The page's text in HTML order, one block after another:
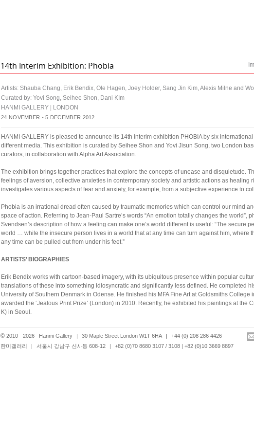
14th Interim Exhibition: Phobia
Artists: Shauba Chang, Erik Bendix, Ole Hagen, Joey Holder, Sang Jin Kim, Alexis Milne and
Curated by: Yovi Song, Seihee Shon, Dani KIm
HANMI GALLERY | LONDON
24 NOVEMBER - 5 DECEMBER 2012
HANMI GALLERY is pleased to announce its 14th interim exhibition PHOBIA by six
different media. This exhibition is curated by Seihee Shon and Yovi Jisun Song, two London
curators, in collaboration with Alpha Art Association.
The exhibition brings together practices that explore the concepts of unease and disquietude.
feelings of aversion, collective anxieties in contemporary society and artistic actions as healing
investigates various aspects of fear and anxiety, for example, from a subjective experience to
Phobia is an irrational dread often caused by traumatic memories which can control our mind
space of action. Referring to Jean-Paul Sartre’s words “An emotion totally changes the world”,
Svendsen’s description of how a feeling can make one’s world different is useful: “The secure
world … while the insecure person lives in a world that at any time can turn against him, where
any time can be pulled out from under his feet.”
ARTISTS’ BIOGRAPHIES
Erik Bendix works with cartoon-based imagery, with its ubiquitous presence within popular
translations of these into something idiosyncratic and significantly less defined. He completed
University of Southern Denmark in Odense. He finished his MFA Fine Art at Goldsmiths College
awarded the ‘Jealous Print Prize’ (London) in 2010. Recently, he exhibited his paintings at the
K) in Seoul.
Shauba Chang is the founder and chief editor of ‘Waterfall Magazine’. Waterfall Magazine is
photography magazine, which makes connections between art, daily life, and common
been included in art/photo book fairs internationally, including Magazine Library (Tokyo 2010),
and London Art Book Fair (London, 2011). Shauba graduated with an MFA in fine art media
© 2010 - 2026 Hanmi Gallery | 30 Maple Street London W1T 6HA |
+44 (0) 208 286 4426
한미갤러리
| 서울시 강남구 신사동 608-12 | +82 (0)70 8680 3107 / 3108 | +82 (0)10 3669 8897